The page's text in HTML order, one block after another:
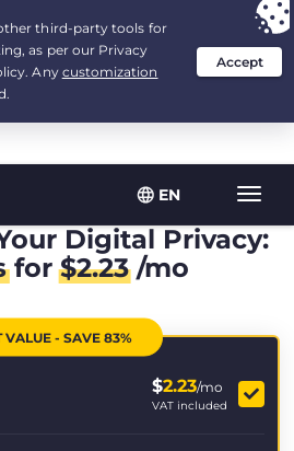
EN
for 3.3333333333333-years at $
/month
Digital Privacy:
for$2.23/mo
VALUE - SAVE 83%
$2.23/mo
VAT included